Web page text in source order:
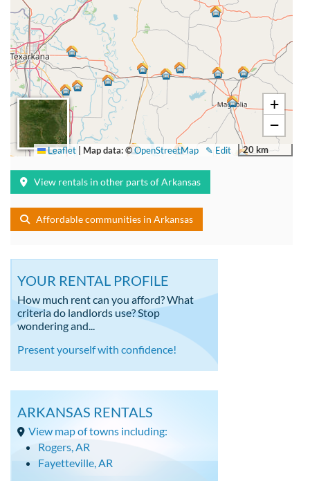
+
−
20 km
✎ Edit
Leaflet Map data: ©OpenStreetMap
View rentals in other parts of Arkansas
Affordable communities in Arkansas
YOUR RENTAL PROFILE
How much rent can you afford? What
criteria do landlords use? Stop
wondering and...
Present yourself with confidence!
ARKANSAS RENTALS
View map of towns including:
Rogers, AR
Fayetteville, AR